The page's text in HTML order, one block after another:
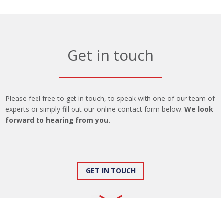
Get in touch
Please feel free to get in touch, to speak with one of our team of
experts or simply fill out our online contact form below.We look
forward to hearing from you.
GET IN TOUCH